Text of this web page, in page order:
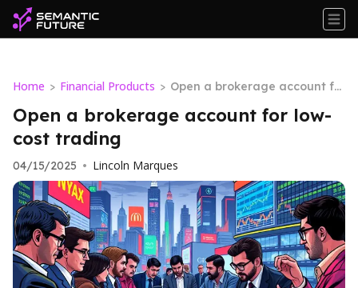
Home > Financial Products > Open a brokerage account fo
r low-cost trading
Open a brokerage account for low-
cost trading
04/15/2025 • Lincoln Marques